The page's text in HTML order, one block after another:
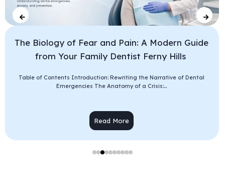
The Biology of Fear and Pain: A Modern Guide
from Your Family Dentist Ferny Hills
Table of Contents Introduction: Rewriting the Narrative of Dental
Emergencies The Anatomy of a Crisis:...
Read More